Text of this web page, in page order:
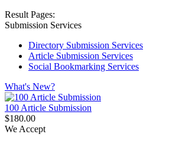
Result Pages:
Submission Services
Directory Submission Services
Article Submission Services
Social Bookmarking Services
What's New?
100 Article Submission
$180.00
We Accept